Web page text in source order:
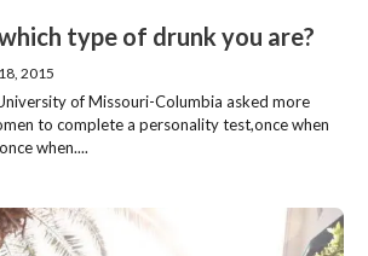
type of drunk you are?
2015
of Missouri-Columbia asked more
to complete a personality test,once when
when....